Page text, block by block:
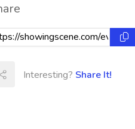
Interesting? Share It!